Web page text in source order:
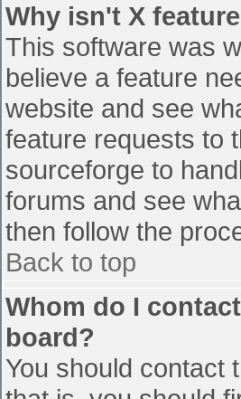
Why isn't X
This software was
believe a feature
website and see
feature requests to
sourceforge to
forums and see
then follow the
Back to top
Whom do I
board?
You should contact